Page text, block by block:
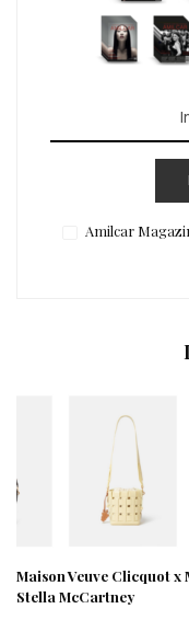
Amilcar
Maison Veuve Clicquot x
Stella McCartney